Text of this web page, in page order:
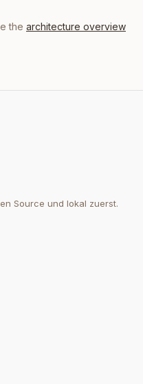
the architecture overview
Source und lokal zuerst.